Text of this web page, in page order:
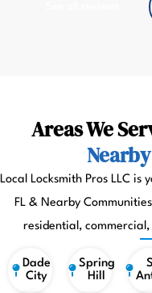
Areas We
Local Locksmith Pros LLC is
FL & Nearby
residential,
Dade
City
Spring
Hill